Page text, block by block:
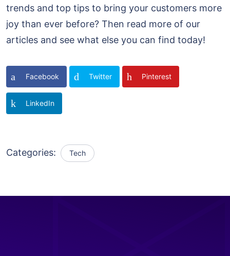
trends and top tips to bring your customers more
joy than ever before? Then read more of our
articles and see what else you can find today!
Facebook Twitter Pinterest
LinkedIn
Categories: Tech